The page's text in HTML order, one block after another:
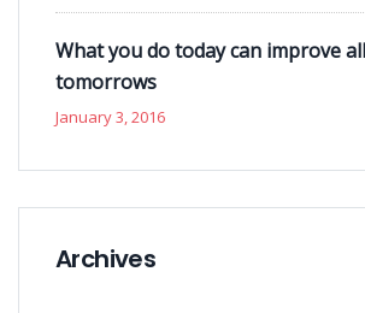
What you do today can improve
tomorrows
January 3, 2016
Archives